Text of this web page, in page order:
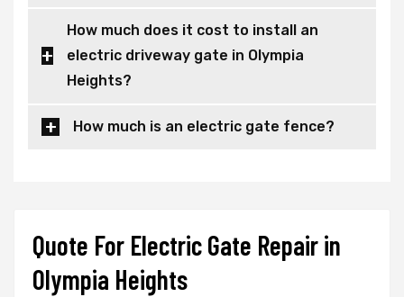
How much does it cost to install an
electric driveway gate in Olympia
Heights?
How much is an electric gate fence?
Quote For Electric Gate Repair in
Olympia Heights